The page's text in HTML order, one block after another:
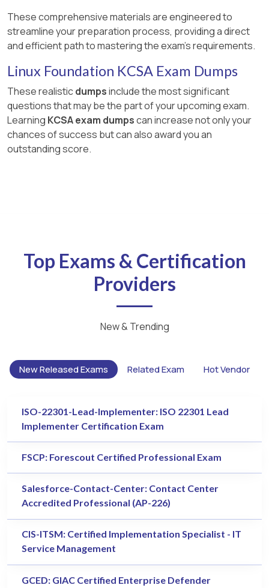
These comprehensive materials are engineered to
streamline your preparation process, providing a direct
and efficient path to mastering the exam's requirements.
Linux Foundation KCSA Exam Dumps
These realisticdumpsinclude the most significant
questions that may be the part of your upcoming exam.
Learning KCSA exam dumpscan increase not only your
chances of success but can also award you an
outstanding score.
Top Exams & Certification
Providers
New & Trending
New Released Exams Related Exam Hot Vendor
ISO-22301-Lead-Implementer: ISO 22301 Lead
Implementer Certification Exam
FSCP: Forescout Certified Professional Exam
Salesforce-Contact-Center: Contact Center
Accredited Professional (AP-226)
CIS-ITSM: Certified Implementation Specialist - IT
Service Management
GCED: GIAC Certified Enterprise Defender